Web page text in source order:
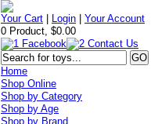
Your Cart Login |Your Account
0 Product, $0.00
Home
Shop Online
Shop by Category
Shop by Age
Shop by Brand